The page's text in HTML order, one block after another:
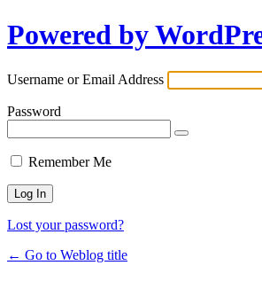
Powered by
Username or Email Address
Password
Remember Me
Lost your password?
← Go to Weblog title